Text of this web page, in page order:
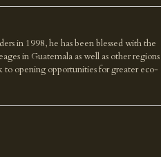
in 1998, he has been blessed with the
in Guatemala as well as other regions
to opening opportunities for greater eco-